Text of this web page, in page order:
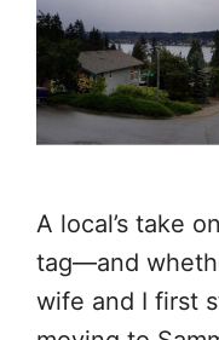
A local’s take
tag—and
wife and I first